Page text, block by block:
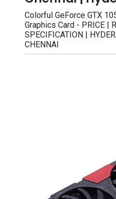
Colorful GeForce GTX
Graphics Card - PRICE |
SPECIFICATION |
CHENNAI